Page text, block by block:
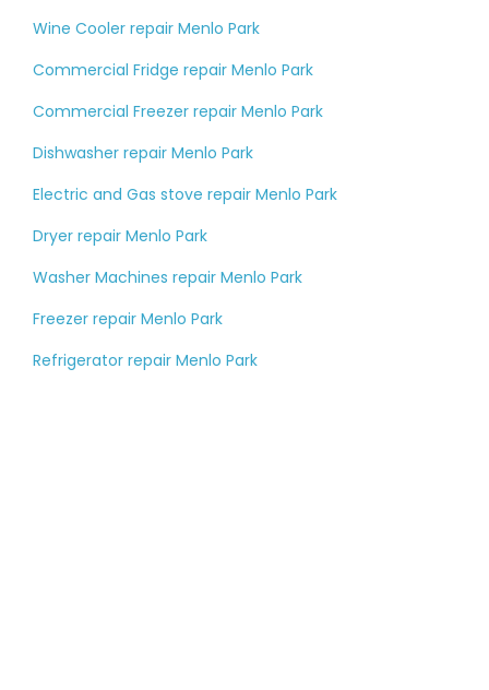
Wine Cooler repair Menlo Park
Commercial Fridge repair Menlo Park
Commercial Freezer repair Menlo Park
Dishwasher repair Menlo Park
Electric and Gas stove repair Menlo Park
Dryer repair Menlo Park
Washer Machines repair Menlo Park
Freezer repair Menlo Park
Refrigerator repair Menlo Park